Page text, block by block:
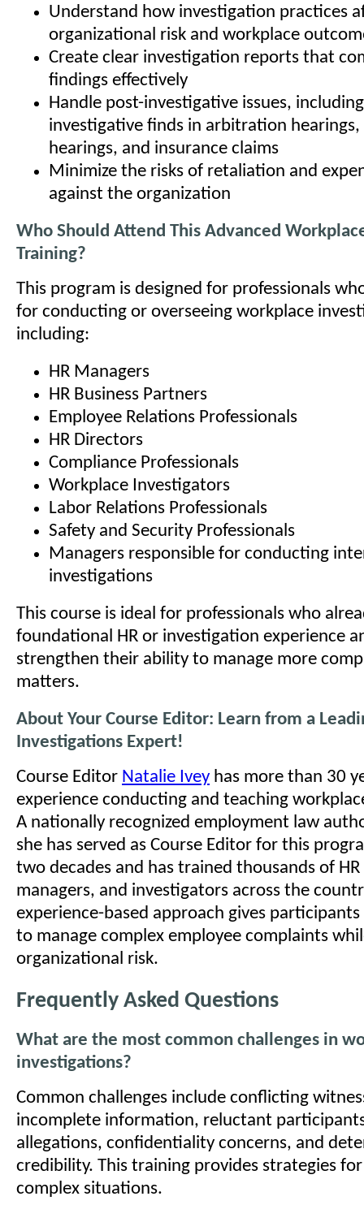
Understand how investigation practices
organizational risk and workplace
Create clear investigation reports that
findings effectively
Handle post-investigative issues,
investigative finds in arbitration
hearings, and insurance claims
Minimize the risks of retaliation and
against the organization
Who Should Attend This Advanced
Training?
This program is designed for professionals
for conducting or overseeing workplace
including:
HR Managers
HR Business Partners
Employee Relations Professionals
HR Directors
Compliance Professionals
Workplace Investigators
Labor Relations Professionals
Safety and Security Professionals
Managers responsible for conducting
investigations
This course is ideal for professionals who
foundational HR or investigation experience
strengthen their ability to manage more
matters.
About Your Course Editor: Learn from a
Investigations Expert!
Course Editor Natalie Ivey has more than 30
experience conducting and teaching
A nationally recognized employment law
she has served as Course Editor for this
two decades and has trained thousands of
managers, and investigators across the
experience-based approach gives
to manage complex employee complaints
organizational risk.
Frequently Asked Questions
What are the most common challenges in
investigations?
Common challenges include conflicting
incomplete information, reluctant
allegations, confidentiality concerns, and
credibility. This training provides strategies
complex situations.